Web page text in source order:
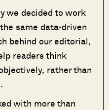
we decided to work
same data-driven
behind our editorial,
readers think
rather than
with more than